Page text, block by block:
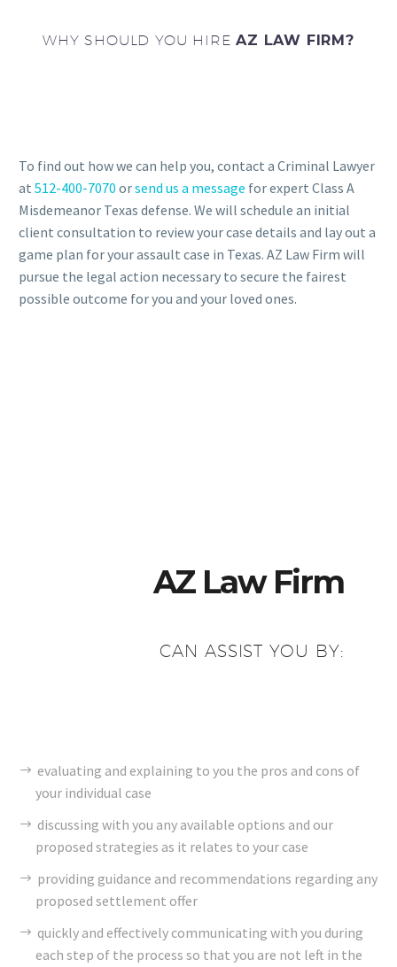
WHY SHOULD YOU HIRE AZ LAW FIRM?
To find out how we can help you, contact a Criminal Lawyer
at 512-400-7070 orsend us a message for expert Class A
Misdemeanor Texas defense. We will schedule an initial
client consultation to review your case details and lay out a
game plan for your assault case in Texas. AZ Law Firm will
pursue the legal action necessary to secure the fairest
possible outcome for you and your loved ones.
AZ Law Firm
CAN ASSIST YOU BY:
evaluating and explaining to you the pros and cons of
your individual case
discussing with you any available options and our
proposed strategies as it relates to your case
providing guidance and recommendations regarding any
proposed settlement offer
quickly and effectively communicating with you during
each step of the process so that you are not left in the